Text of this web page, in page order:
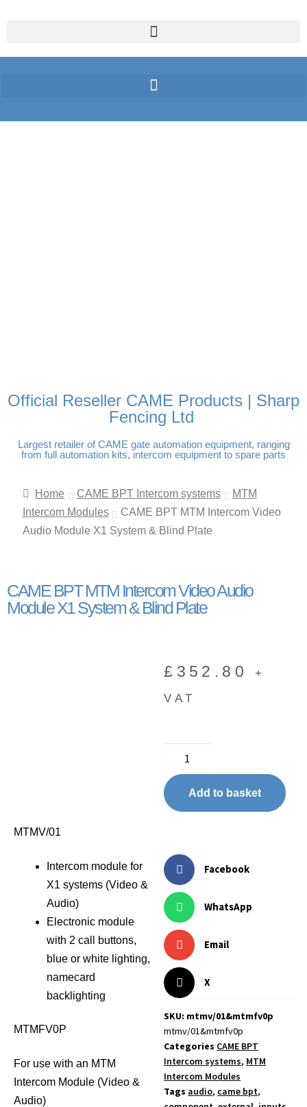
Official Reseller CAME Products | Sharp
Fencing Ltd
Largest retailer of CAME gate automation equipment, ranging
from full automation kits, intercom equipment to spare parts
Home CAME BPT Intercom systems
MTM
Intercom Modules
CAME BPT MTM Intercom Video
Audio Module X1 System & Blind Plate
CAME BPT MTM Intercom Video Audio
Module X1 System & Blind Plate
MTMV/01
Intercom module for
X1 systems (Video &
Audio)
Electronic module
with 2 call buttons,
blue or white lighting,
namecard
backlighting
MTMFV0P
For use with an MTM
Intercom Module (Video &
Audio)
£ 352.80
+
VAT
Add to basket
Facebook
WhatsApp
Email
X
SKU: mtmv/01&mtmfv0p
mtmv/01&mtmfv0p
Categories CAME BPT
Intercom systems, MTM
Intercom Modules
Tags audio, came bpt,